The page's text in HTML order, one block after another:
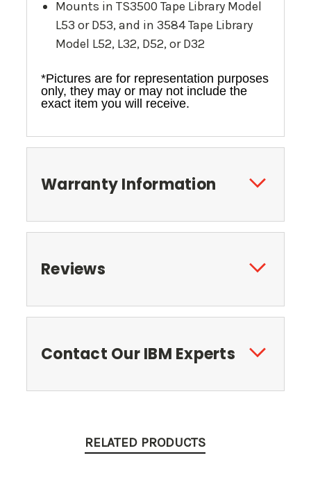
Mounts in TS3500 Tape Library Model
L53 or D53, and in 3584 Tape Library
Model L52, L32, D52, or D32
*Pictures are for representation purposes
only, they may or may not include the
exact item you will receive.
Warranty Information
Reviews
Contact Our IBM Experts
RELATED PRODUCTS